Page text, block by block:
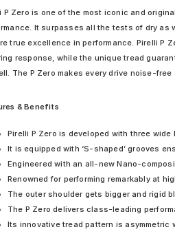
P Zero is one of the most iconic and
It surpasses all the tests of dry as
true excellence in performance. Pirelli P
response, while the unique tread
The P Zero makes every drive noise-
& Benefits
Pirelli P Zero is developed with three
It is equipped with ‘S-shaped’ grooves
Engineered with an all-new Nano-
Renowned for performing remarkably at
The outer shoulder gets bigger and rigid
The P Zero delivers class-leading
Its innovative tread pattern is asymmetric